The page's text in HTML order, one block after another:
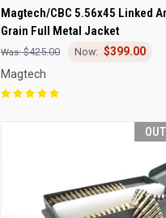
QUICK VIEW OUT
Compare
Magtech/CBC 5.56x45 Linked
Grain Full Metal Jacket
$425.00
$399.00
Magtech